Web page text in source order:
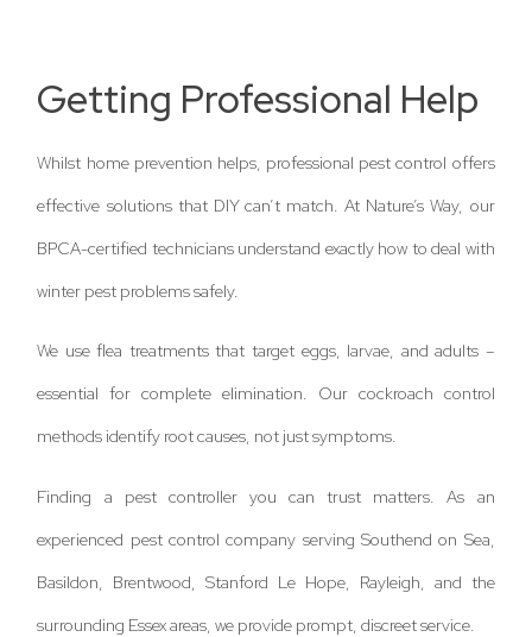
Getting Professional Help
Whilst home prevention helps, professional pest control offers
effective solutions that DIY can’t match. At Nature’s Way, our
BPCA-certified technicians understand exactly how to deal with
winter pest problems safely.
We use flea treatments that target eggs, larvae, and adults –
essential for complete elimination. Our cockroach control
methods identify root causes, not just symptoms.
Finding a pest controller you can trust matters. As an
experienced pest control company serving Southend on Sea,
Basildon, Brentwood, Stanford Le Hope, Rayleigh, and the
surrounding Essex areas, we provide prompt, discreet service.